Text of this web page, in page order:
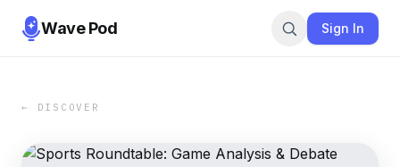
Wave Pod Sign In
← DISCOVER